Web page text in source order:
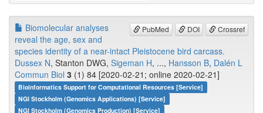
PubMed DOI Crossref
Biomolecular analyses
reveal the age, sex and
species identity of a near-intact Pleistocene bird carcass.
Dussex N, Stanton DWG, Sigeman H, ..., Hansson B, Dalén L
Commun Biol 3 (1) 84 [2020-02-21; online 2020-02-21]
Bioinformatics Support for Computational Resources [Service]
NGI Stockholm (Genomics Applications) [Service]
NGI Stockholm (Genomics Production) [Service]